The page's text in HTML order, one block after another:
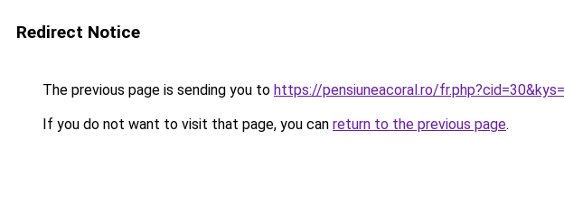
Redirect Notice
The previous page is sending you to https://pensiuneacoral.ro/
If you do not want to visit that page, you can return to the previous page.